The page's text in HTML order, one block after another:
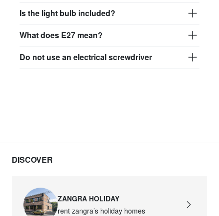
Is the light bulb included?
What does E27 mean?
Do not use an electrical screwdriver
DISCOVER
ZANGRA HOLIDAY
rent zangra’s holiday homes